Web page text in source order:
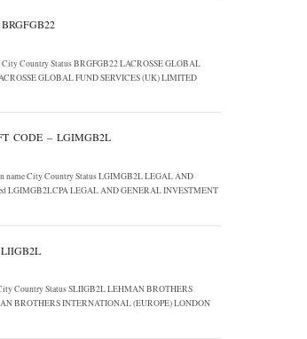
Country Status BRGFGB22 LACROSSE GLOBAL
GLOBAL FUND SERVICES (UK) LIMITED
CODE – LGIMGB2L
name City Country Status LGIMGB2L LEGAL AND
LGIMGB2LCPA LEGAL AND GENERAL INVESTMENT
Country Status SLIIGB2L LEHMAN BROTHERS
BROTHERS INTERNATIONAL (EUROPE) LONDON